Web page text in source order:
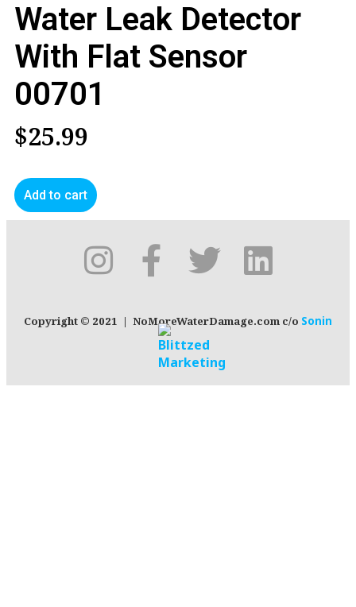
Water Leak Detector
With Flat Sensor
00701
$25.99
Add to cart
Copyright © 2021 | NoMoreWaterDamage.com c/o Sonin